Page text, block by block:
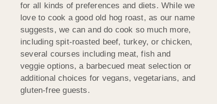
for all kinds of preferences and diets. While we
love to cook a good old hog roast, as our name
suggests, we can and do cook so much more,
including spit-roasted beef, turkey, or chicken,
several courses including meat, fish and
veggie options, a barbecued meat selection or
additional choices for vegans, vegetarians, and
gluten-free guests.